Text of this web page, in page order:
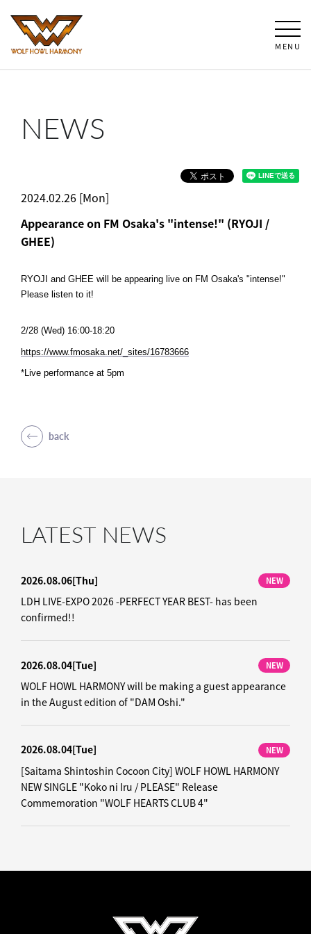
MENU
NEWS
2024.02.26 [Mon]
Appearance on FM Osaka's "intense!" (RYOJI /
GHEE)
RYOJI and GHEE will be appearing live on FM Osaka's "intense!"
Please listen to it!
2/28 (Wed) 16:00-18:20
https://www.fmosaka.net/_sites/16783666
*Live performance at 5pm
back
LATEST NEWS
2026.08.06[Thu] NEW
LDH LIVE-EXPO 2026 -PERFECT YEAR BEST- has been
confirmed!!
2026.08.04[Tue] NEW
WOLF HOWL HARMONY will be making a guest appearance
in the August edition of "DAM Oshi."
2026.08.04[Tue] NEW
[Saitama Shintoshin Cocoon City] WOLF HOWL HARMONY
NEW SINGLE "Koko ni Iru / PLEASE" Release
Commemoration "WOLF HEARTS CLUB 4"